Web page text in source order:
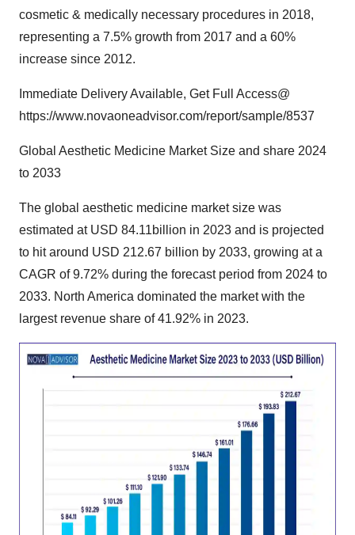
cosmetic & medically necessary procedures in 2018,
representing a 7.5% growth from 2017 and a 60%
increase since 2012.
Immediate Delivery Available, Get Full Access@
https://www.novaoneadvisor.com/report/sample/8537
Global Aesthetic Medicine Market Size and share 2024
to 2033
The global aesthetic medicine market size was
estimated at USD 84.11billion in 2023 and is projected
to hit around USD 212.67 billion by 2033, growing at a
CAGR of 9.72% during the forecast period from 2024 to
2033. North America dominated the market with the
largest revenue share of 41.92% in 2023.